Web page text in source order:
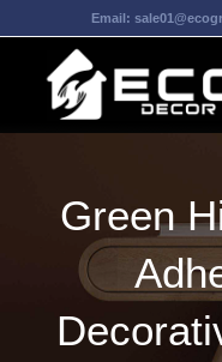
Email:
Green